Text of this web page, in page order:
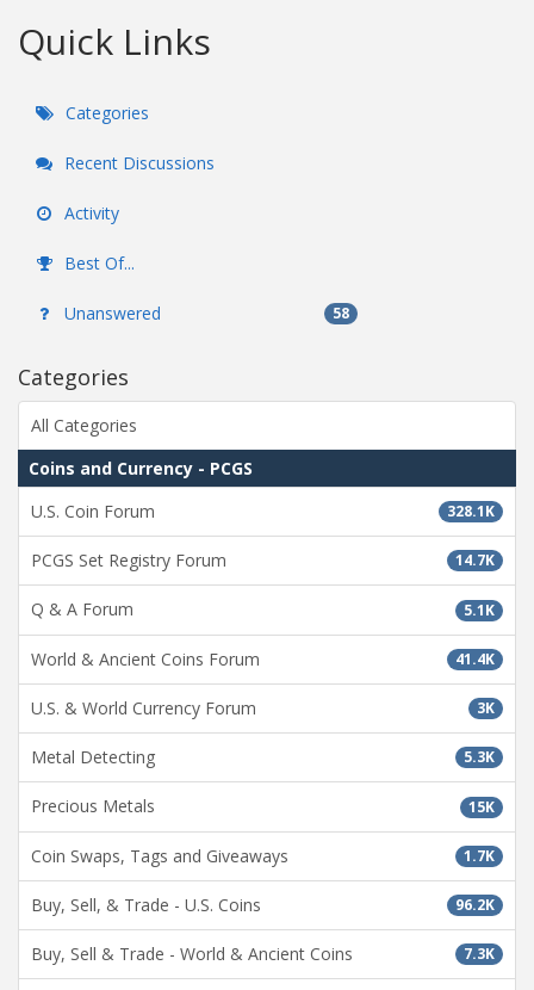
Quick Links
Categories
Recent Discussions
Activity
Best Of...
Unanswered 58
Categories
All Categories
Coins and Currency - PCGS
328.1K
U.S. Coin Forum
14.7K
PCGS Set Registry Forum
5.1K
Q & A Forum
41.4K
World & Ancient Coins Forum
3K
U.S. & World Currency Forum
5.3K
Metal Detecting
15K
Precious Metals
1.7K
Coin Swaps, Tags and Giveaways
96.2K
Buy, Sell, & Trade - U.S. Coins
7.3K
Buy, Sell & Trade - World & Ancient Coins